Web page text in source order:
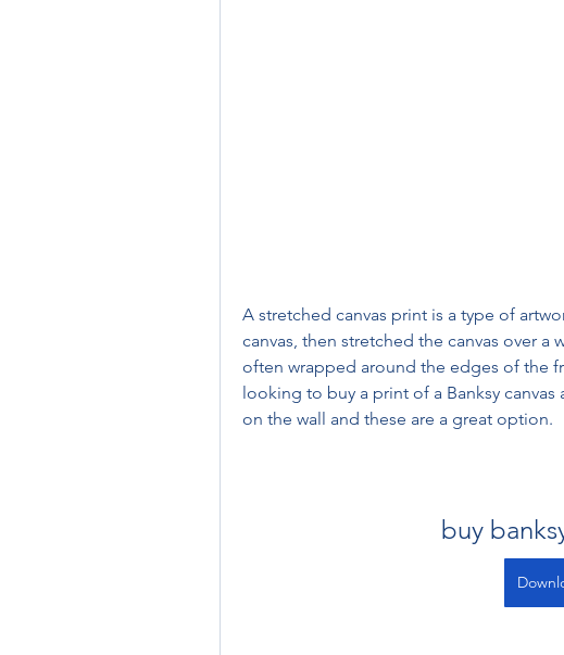
A stretched canvas print is a type of
canvas, then stretched the canvas over
often wrapped around the edges of the
looking to buy a print of a Banksy
on the wall and these are a great option.
buy